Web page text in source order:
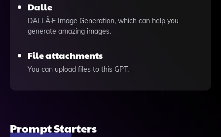
Dalle
DALLÂ·E Image Generation, which can help you
generate amazing images.
File attachments
You can upload files to this GPT.
Prompt Starters